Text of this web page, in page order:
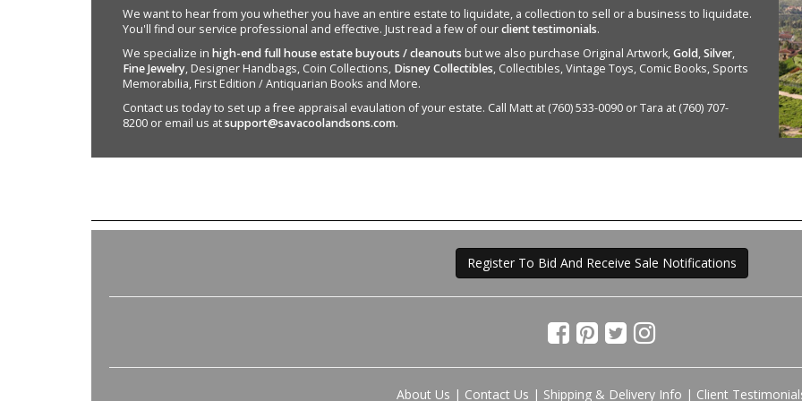
We want to hear from you whether you have an entire estate to liquidate, a collection to sell or a business to liquidate.
You'll find our service professional and effective. Just read a few of ourclient testimonials.
We specialize in high-end full house estate buyouts / cleanouts but we also purchase Original Artwork,Gold,Silver,
Fine Jewelry, Designer Handbags, Coin Collections, Disney Collectibles, Collectibles, Vintage Toys, Comic Books, Sports
Memorabilia, First Edition / Antiquarian Books and More.
Contact us today to set up a free appraisal evaulation of your estate. Call Matt at (760) 533-0090 or Tara at (760) 707-
8200 or email us atsupport@savacoolandsons.com.
Register To Bid And Receive Sale Notifications
About Us | Contact Us | Shipping & Delivery Info | Client